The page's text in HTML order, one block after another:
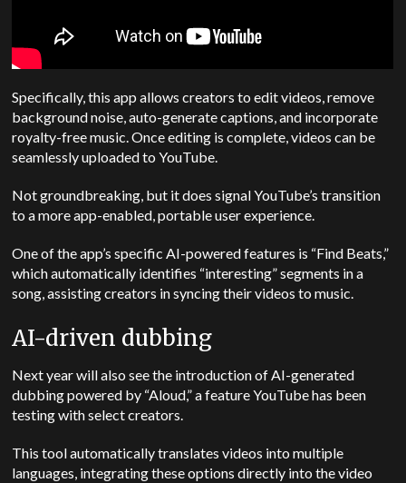
Specifically, this app allows creators to edit videos, remove
background noise, auto-generate captions, and incorporate
royalty-free music.Once editing is complete, videos can be
seamlessly uploaded to YouTube.
Not groundbreaking, but it does signal YouTube’s transition
to a more app-enabled, portable user experience.
One of the app’s specific AI-powered features is “Find Beats,”
which automatically identifies “interesting” segments in a
song, assisting creators in syncing their videos to music.
AI-driven dubbing
Next year will also see the introduction of AI-generated
dubbing powered by “Aloud,” a feature YouTube has been
testing with select creators.
This tool automatically translates videos into multiple
languages, integrating these options directly into the video